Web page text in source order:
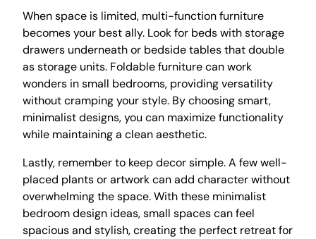
When space is limited, multi-function furniture
becomes your best ally. Look for beds with storage
drawers underneath or bedside tables that double
as storage units. Foldable furniture can work
wonders in small bedrooms, providing versatility
without cramping your style. By choosing smart,
minimalist designs, you can maximize functionality
while maintaining a clean aesthetic.
Lastly, remember to keep decor simple. A few well-
placed plants or artwork can add character without
overwhelming the space. With these minimalist
bedroom design ideas, small spaces can feel
spacious and stylish, creating the perfect retreat for